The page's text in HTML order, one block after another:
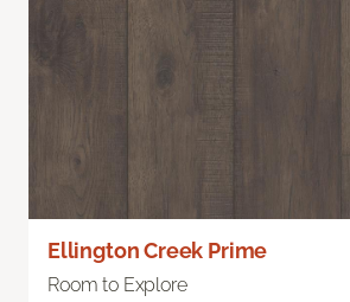
Ellington Creek Prime
Room to Explore